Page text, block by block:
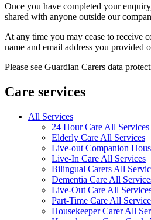
Once you have completed your
shared with anyone outside our
At any time you may cease to receive
name and email address you provided
Please see Guardian Carers data
Care services
All Services
24 Hour Care All Services
Elderly Care All Services
Live-out Companion
Live-In Care All Services
Bilingual Carers All
Dementia Care All
Live-Out Care All
Part-Time Care All
Housekeeper Carer All